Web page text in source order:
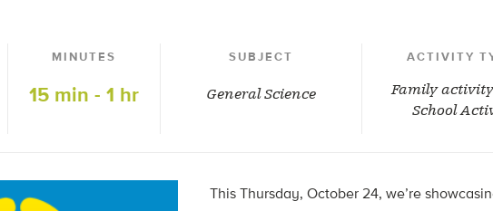
MINUTES
15 min - 1 hr
SUBJECT
General Science
ACTIVITY
Family activity
School
This Thursday, October 24, we’re